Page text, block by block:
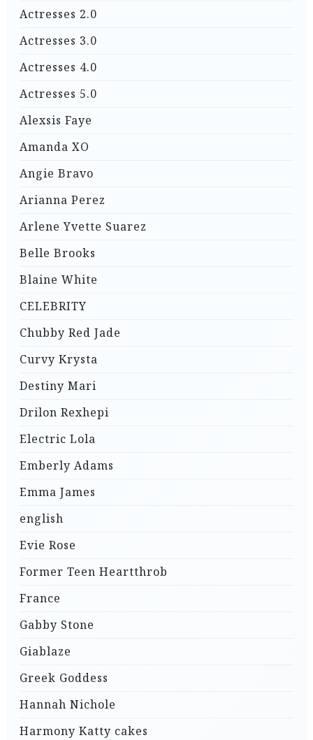
Actresses 2.0
Actresses 3.0
Actresses 4.0
Actresses 5.0
Alexsis Faye
Amanda XO
Angie Bravo
Arianna Perez
Arlene Yvette Suarez
Belle Brooks
Blaine White
CELEBRITY
Chubby Red Jade
Curvy Krysta
Destiny Mari
Drilon Rexhepi
Electric Lola
Emberly Adams
Emma James
english
Evie Rose
Former Teen Heartthrob
France
Gabby Stone
Giablaze
Greek Goddess
Hannah Nichole
Harmony Katty cakes